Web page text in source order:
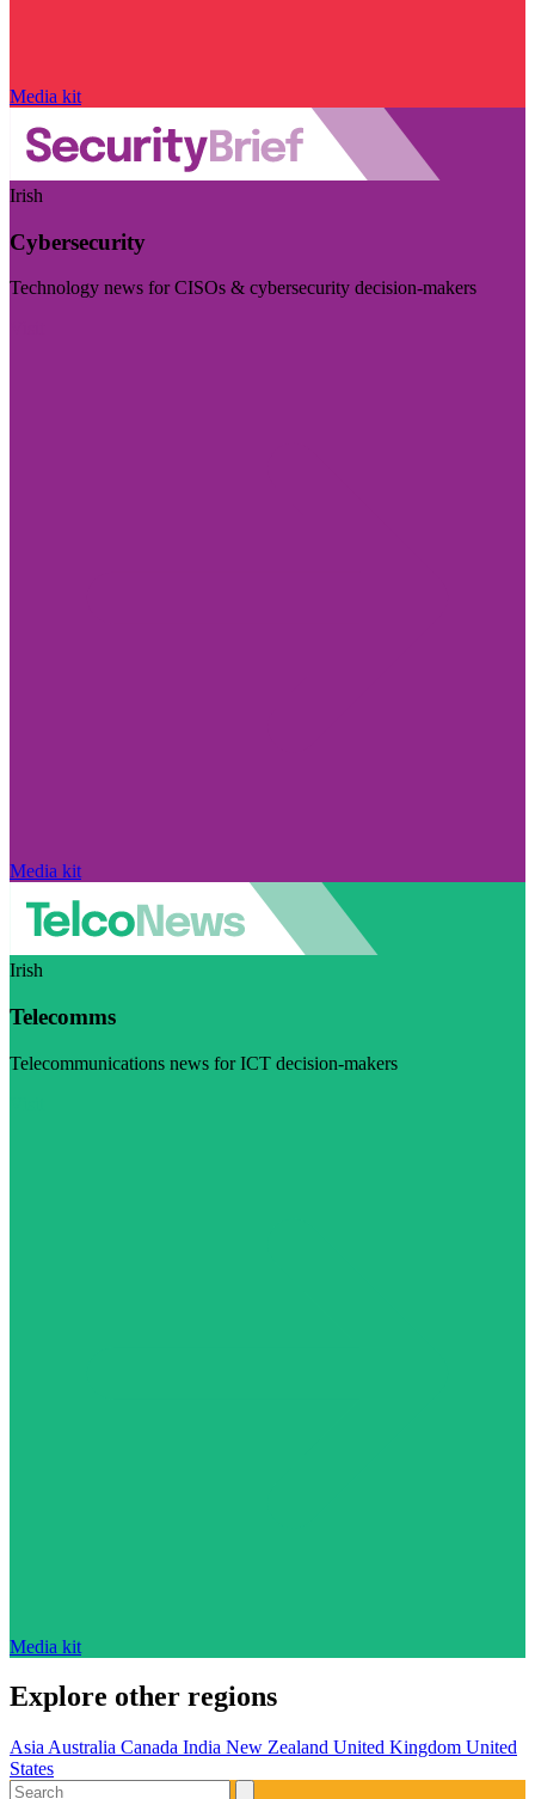
Media kit
Irish
Cybersecurity
Technology news for CISOs & cybersecurity decision-makers
Media kit
Irish
Telecomms
Telecommunications news for ICT decision-makers
Media kit
Explore other regions
Asia Australia Canada India New Zealand United Kingdom United
States